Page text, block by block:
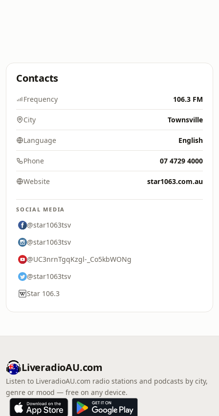
Contacts
Frequency 106.3 FM
City Townsville
Language English
Phone 07 4729 4000
Website star1063.com.au
SOCIAL MEDIA
@star1063tsv
@star1063tsv
@UC3nrnTgqKzgl-_Co5kbWONg
@star1063tsv
Star 106.3
LiveradioAU.com
Listen to LiveradioAU.com radio stations and podcasts by city,
genre or mood — free on any device.